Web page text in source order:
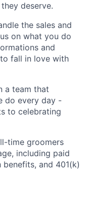
deserve.
the sales and
on what you do
and
to fall in love with
a team that
do every day -
to celebrating
time groomers
including paid
and 401(k)